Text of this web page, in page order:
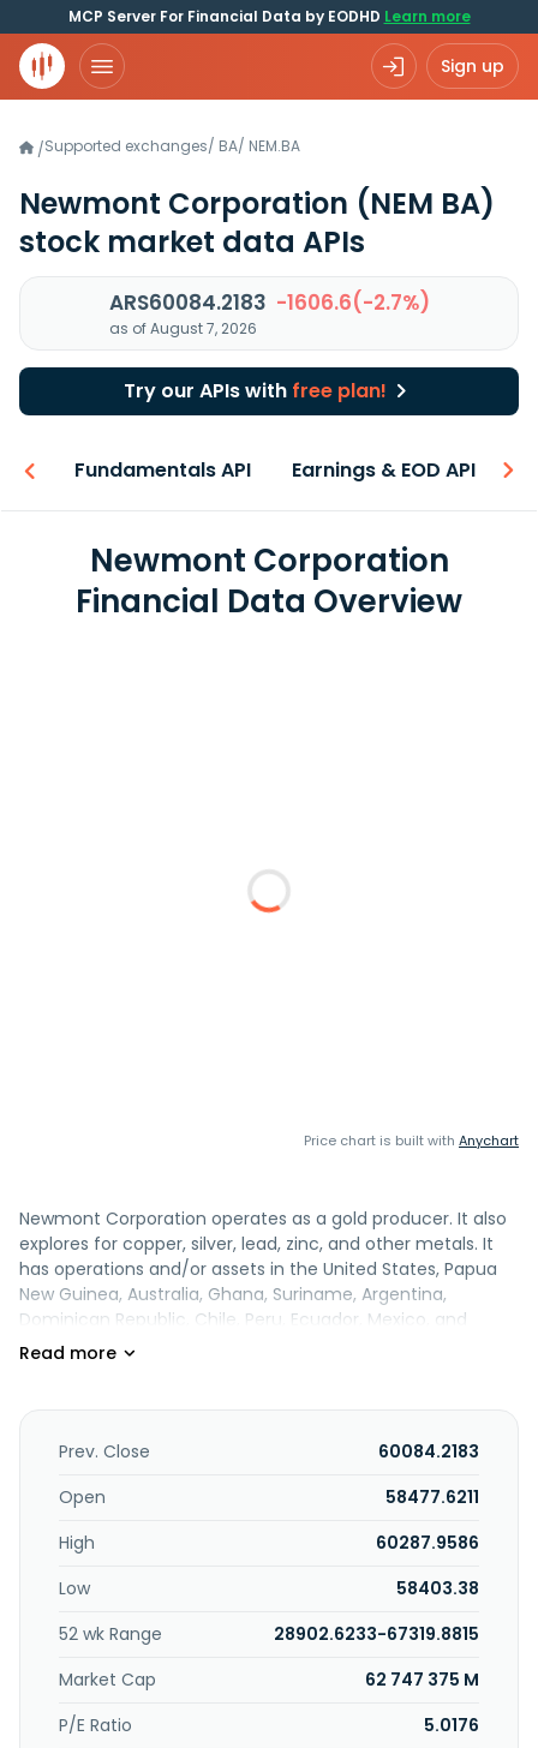
MCP Server For Financial Data by EODHD Learn more
Sign up
/Supported exchanges/ BA/ NEM.BA
Newmont Corporation (NEM BA)
stock market data APIs
ARS60084.2183 -1606.6(-2.7%)
as of August 7, 2026
Try our APIs with free plan!
Fundamentals API Earnings & EOD API
Newmont Corporation
Financial Data Overview
Price chart is built with Anychart
Newmont Corporation operates as a gold producer. It also
explores for copper, silver, lead, zinc, and other metals. It
has operations and/or assets in the United States, Papua
New Guinea, Australia, Ghana, Suriname, Argentina,
Dominican Republic, Chile, Peru, Ecuador, Mexico, and
Canada. The company was founded in 1916 and is
Prev. Close
60084.2183
Open
58477.6211
High
60287.9586
Low
58403.38
52 wk Range
28902.6233-67319.8815
Market Cap
62 747 375 M
P/E Ratio
5.0176